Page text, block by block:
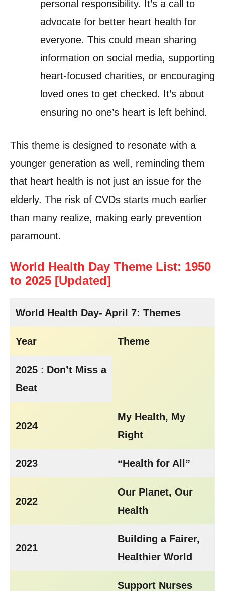
personal responsibility. It’s a call to
advocate for better heart health for
everyone. This could mean sharing
information on social media, supporting
heart-focused charities, or encouraging
loved ones to get checked. It’s about
ensuring no one’s heart is left behind.
This theme is designed to resonate with a
younger generation as well, reminding them
that heart health is not just an issue for the
elderly. The risk of CVDs starts much earlier
than many realize, making early prevention
paramount.
World Health Day Theme List: 1950
to 2025 [Updated]
World Health Day- April 7: Themes
Year Theme
2025 : Don’t Miss a
Beat
2024
My Health, My
Right
2023 “Health for All”
2022
Our Planet, Our
Health
2021
Building a Fairer,
Healthier World
Support Nurses